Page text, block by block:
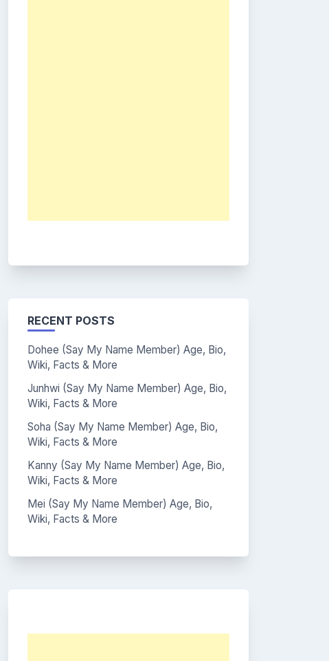
RECENT POSTS
Dohee (Say My Name Member) Age, Bio,
Wiki, Facts & More
Junhwi (Say My Name Member) Age, Bio,
Wiki, Facts & More
Soha (Say My Name Member) Age, Bio,
Wiki, Facts & More
Kanny (Say My Name Member) Age, Bio,
Wiki, Facts & More
Mei (Say My Name Member) Age, Bio,
Wiki, Facts & More